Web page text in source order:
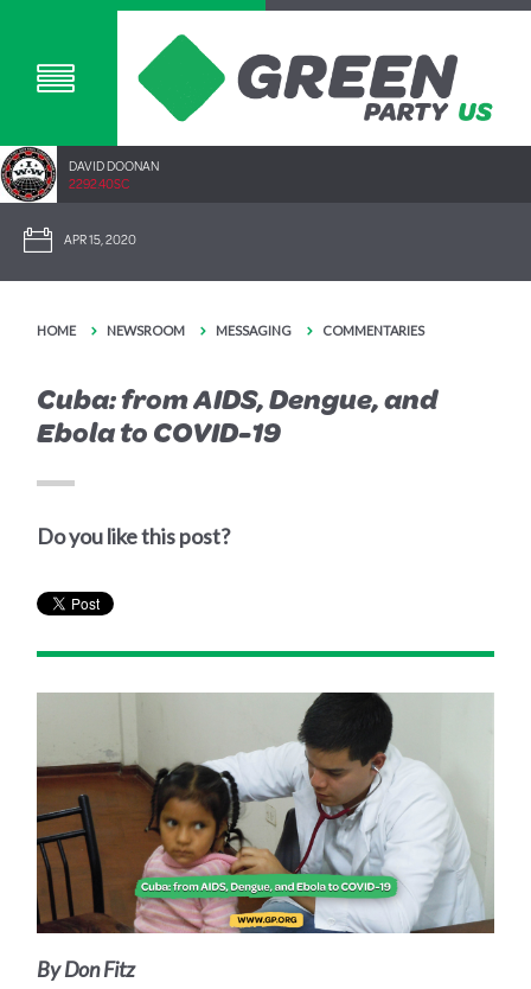
DAVID DOONAN
2292.40SC
APR 15, 2020
HOME NEWSROOM MESSAGING COMMENTARIES
Cuba: from AIDS, Dengue, and
Ebola to COVID-19
Do you like this post?
By Don Fitz